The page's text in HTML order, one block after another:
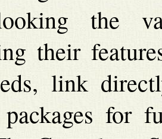
the
their
link
for